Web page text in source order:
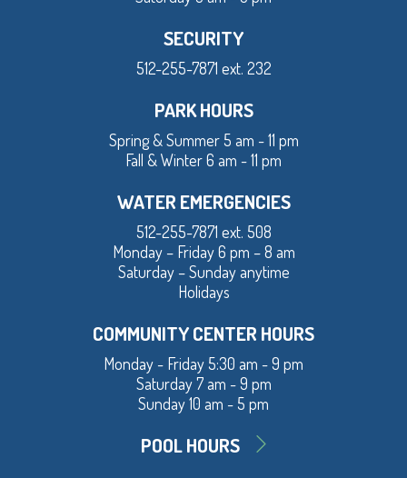
SECURITY
512-255-7871 ext. 232
PARK HOURS
Spring & Summer 5 am - 11 pm
Fall & Winter 6 am - 11 pm
WATER EMERGENCIES
512-255-7871 ext. 508
Monday – Friday 6 pm – 8 am
Saturday – Sunday anytime
Holidays
COMMUNITY CENTER HOURS
Monday - Friday 5:30 am - 9 pm
Saturday 7 am - 9 pm
Sunday 10 am - 5 pm
POOL HOURS